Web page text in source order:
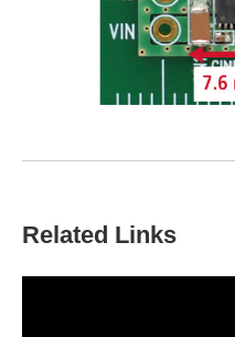
Related Links